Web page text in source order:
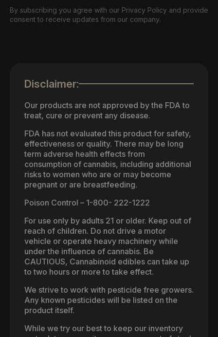
By subscribing you agree with our Privacy Policy and provide
consent to receive updates from our company.
Disclaimer:
Our products are not approved by the FDA to
treat, cure or prevent any disease.
FDA has not evaluated this product for safety,
effectiveness or quality. There may be long
term adverse health effects from
consumption of cannabis, including additional
risks to women who are or may become
pregnant or are breastfeeding.
Poison Control – 1-800- 222-1222
For use only by adults 21 or older. Keep out of
reach of children. Do not drive a motor
vehicle or operate heavy machinery while
under the influence of cannabis. Be
CAUTIOUS, Cannabinoid edibles can take up
to two hours or more to take effect.
We strive to work with pesticide free growers.
Any known pesticides will be listed on the
product itself.
While we try our best to keep our inventory